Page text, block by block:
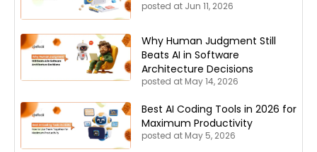
posted at Jun 11, 2026
Why Human Judgment Still
Beats AI in Software
Architecture Decisions
posted at May 14, 2026
Best AI Coding Tools in 2026 for
Maximum Productivity
posted at May 5, 2026